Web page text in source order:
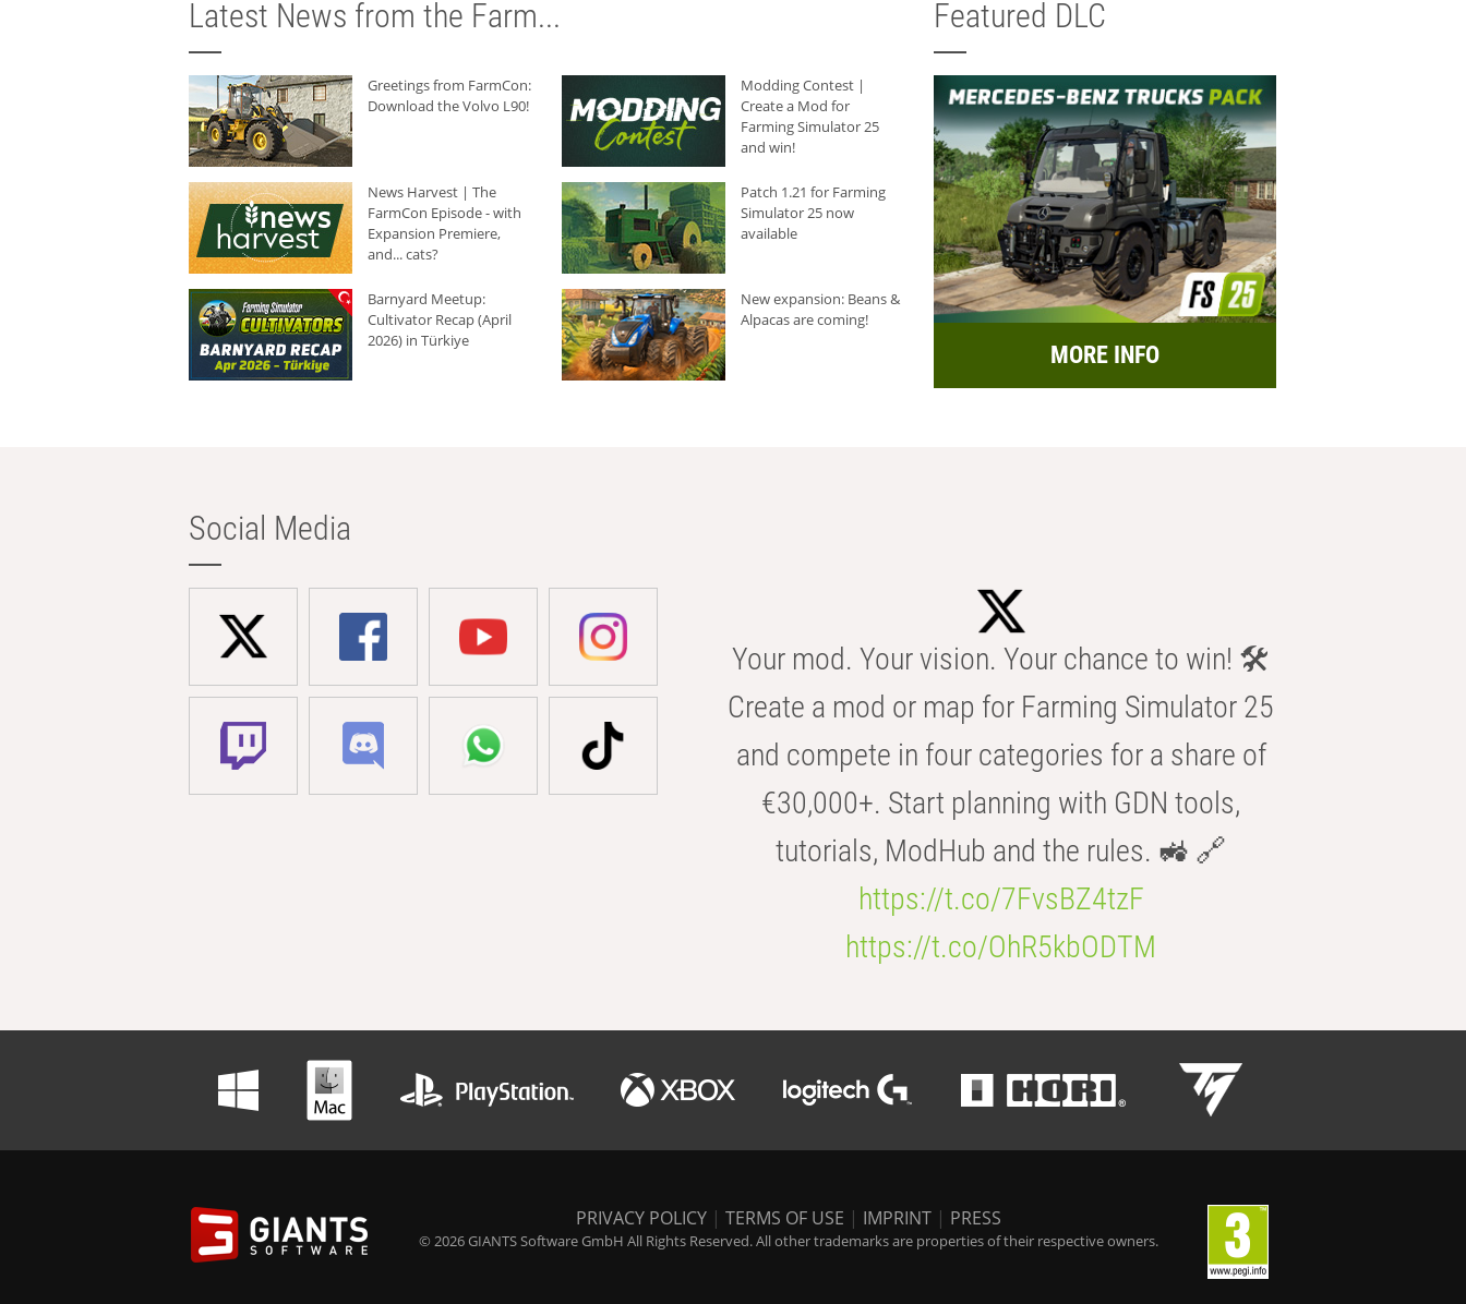
Latest News from the Farm...
Greetings from FarmCon:
Download the Volvo L90!
Modding Contest |
Create a Mod for
Farming Simulator 25
and win!
News Harvest | The
FarmCon Episode - with
Expansion Premiere,
and... cats?
Patch 1.21 for Farming
Simulator 25 now
available
Barnyard Meetup:
Cultivator Recap (April
2026) in Türkiye
New expansion: Beans &
Alpacas are coming!
Featured DLC
MORE INFO
Social Media
Your mod. Your vision. Your chance to win! 🛠️
Create a mod or map for Farming Simulator 25
and compete in four categories for a share of
€30,000+. Start planning with GDN tools,
tutorials, ModHub and the rules. 🚜 🔗
https://t.co/7FvsBZ4tzF
https://t.co/OhR5kbODTM
PRIVACY POLICY | TERMS OF USE | IMPRINT | PRESS
© 2026 GIANTS Software GmbH All Rights Reserved. All other trademarks are properties of their respective owners.